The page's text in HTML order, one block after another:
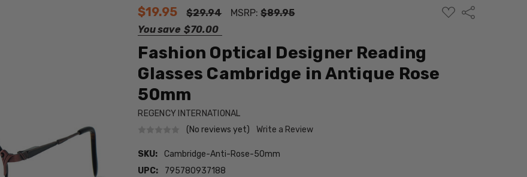
$19.95 $29.94 MSRP:$89.95
You save $70.00
ADD
TO
Share
Fashion Optical Designer Reading
Glasses Cambridge in Antique Rose
50mm
REGENCY INTERNATIONAL
(No reviews yet)
Write a Review
SKU:
Cambridge-Anti-Rose-50mm
UPC:
795780937188